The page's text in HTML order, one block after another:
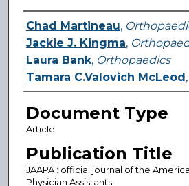
Authors
Chad Martineau,
Jackie J. Kingma,
Laura Bank, Orthopaedics
Tamara C.Valovich McLeod ,
Document Type
Article
Publication Title
JAAPA : official journal of the
Physician Assistants